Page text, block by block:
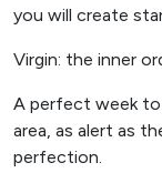
you will create
Virgin: the inner
A perfect week
area, as alert as
perfection.